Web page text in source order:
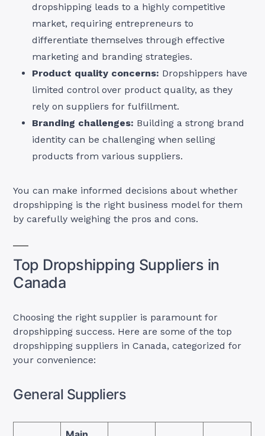
dropshipping leads to a highly competitive
market, requiring entrepreneurs to
differentiate themselves through effective
marketing and branding strategies.
Product quality concerns: Dropshippers have
limited control over product quality, as they
rely on suppliers for fulfillment.
Branding challenges: Building a strong brand
identity can be challenging when selling
products from various suppliers.
You can make informed decisions about whether
dropshipping is the right business model for them
by carefully weighing the pros and cons.
Top Dropshipping Suppliers in
Canada
Choosing the right supplier is paramount for
dropshipping success. Here are some of the top
dropshipping suppliers in Canada, categorized for
your convenience:
General Suppliers